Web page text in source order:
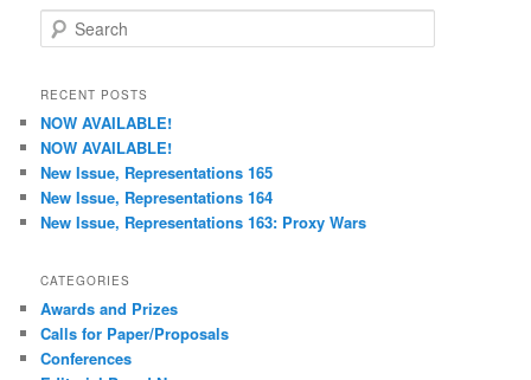
e
r
h
RECENT POSTS
NOW AVAILABLE!
NOW AVAILABLE!
New Issue, Representations 165
New Issue, Representations 164
New Issue, Representations 163: Proxy Wars
CATEGORIES
Awards and Prizes
Calls for Paper/Proposals
Conferences